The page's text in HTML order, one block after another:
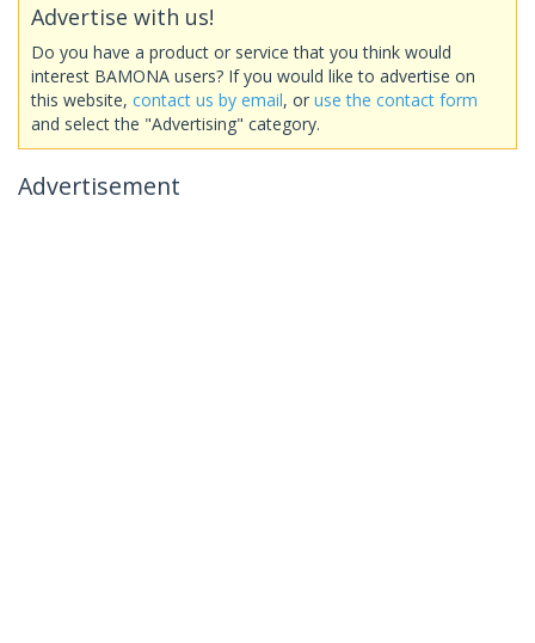
Advertise with us!
Do you have a product or service that you think would
interest BAMONA users? If you would like to advertise on
this website, contact us by email, or use the contact form
and select the "Advertising" category.
Advertisement